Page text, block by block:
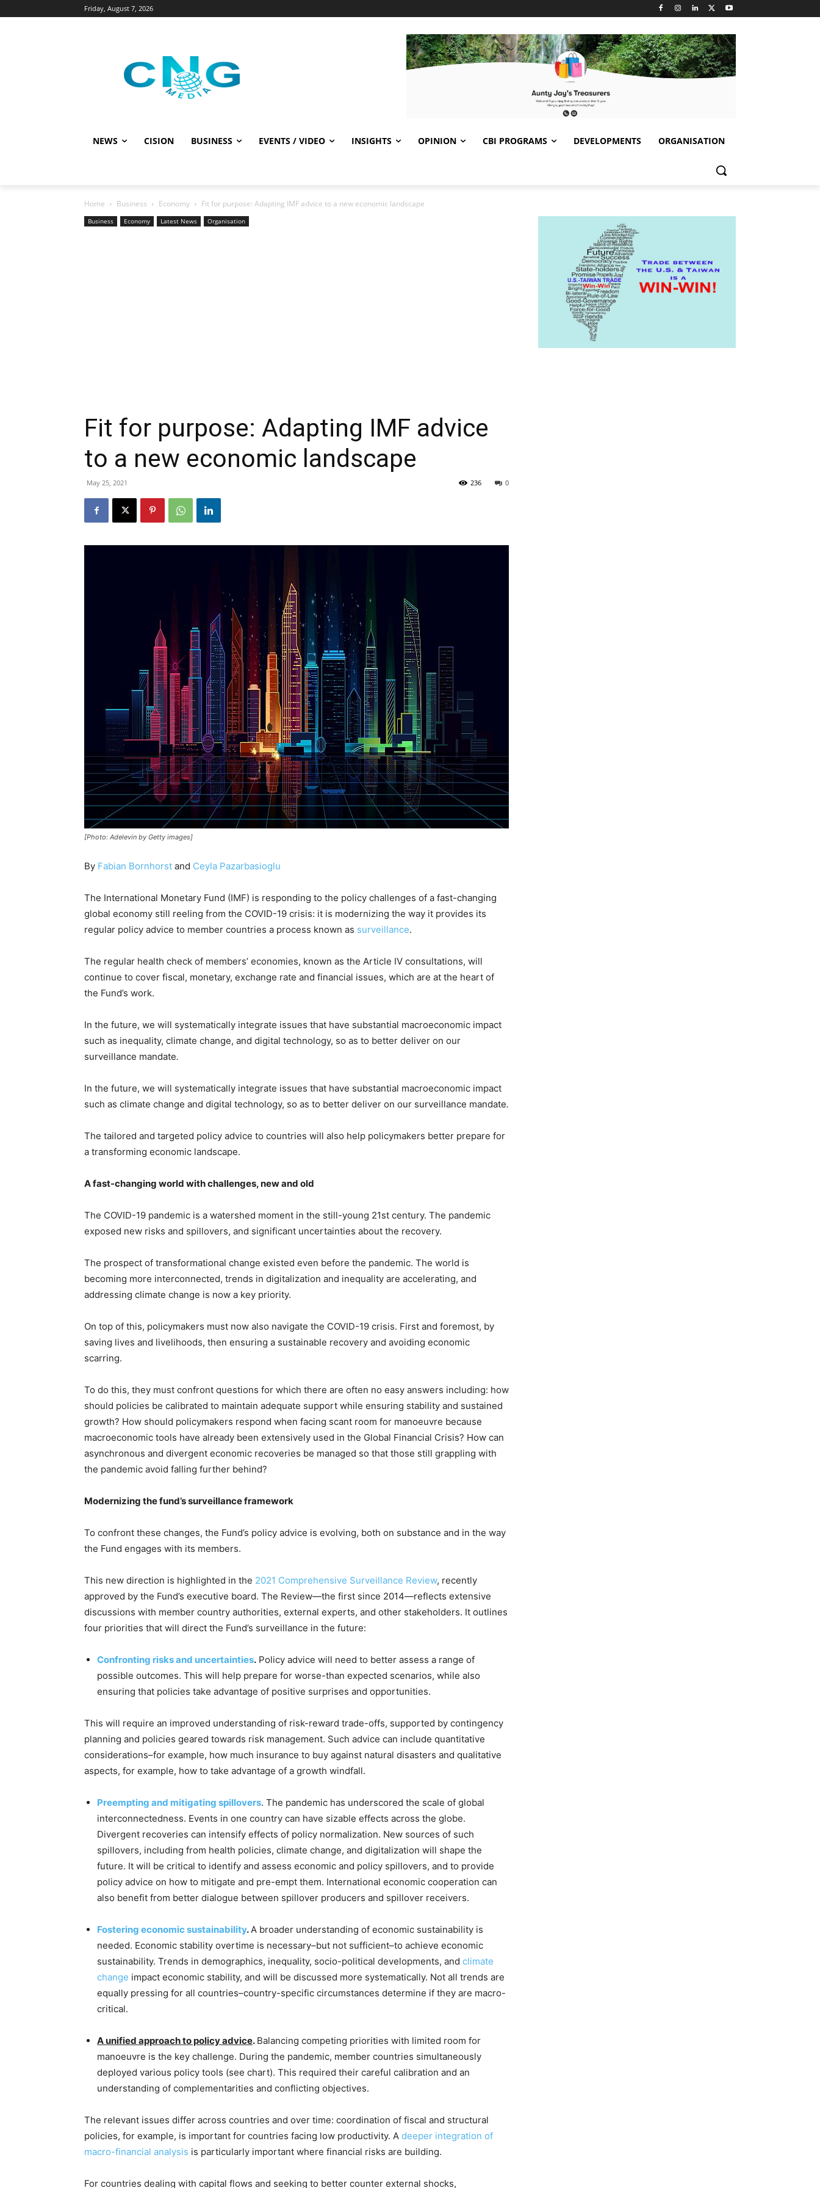
Friday, August 7, 2026
NEWS CISION BUSINESS EVENTS / VIDEO INSIGHTS OPINION CBI PROGRAMS DEVELOPMENTS ORGANISATION
Home Business Economy Fit for purpose: Adapting IMF advice to a new economic landscape
Business Economy Latest News Organisation
Fit for purpose: Adapting IMF advice
to a new economic landscape
May 25, 2021 0
236
[Photo: Adelevin by Getty images]
By Fabian Bornhorst and Ceyla Pazarbasioglu
The International Monetary Fund (IMF) is responding to the policy challenges of a fast-changing
global economy still reeling from the COVID-19 crisis: it is modernizing the way it provides its
regular policy advice to member countries a process known as surveillance.
The regular health check of members’ economies, known as the Article IV consultations, will
continue to cover fiscal, monetary, exchange rate and financial issues, which are at the heart of
the Fund’s work.
In the future, we will systematically integrate issues that have substantial macroeconomic impact
such as inequality, climate change, and digital technology, so as to better deliver on our
surveillance mandate.
In the future, we will systematically integrate issues that have substantial macroeconomic impact
such as climate change and digital technology, so as to better deliver on our surveillance mandate.
The tailored and targeted policy advice to countries will also help policymakers better prepare for
a transforming economic landscape.
A fast-changing world with challenges, new and old
The COVID-19 pandemic is a watershed moment in the still-young 21st century. The pandemic
exposed new risks and spillovers, and significant uncertainties about the recovery.
The prospect of transformational change existed even before the pandemic. The world is
becoming more interconnected, trends in digitalization and inequality are accelerating, and
addressing climate change is now a key priority.
On top of this, policymakers must now also navigate the COVID-19 crisis. First and foremost, by
saving lives and livelihoods, then ensuring a sustainable recovery and avoiding economic
scarring.
To do this, they must confront questions for which there are often no easy answers including: how
should policies be calibrated to maintain adequate support while ensuring stability and sustained
growth? How should policymakers respond when facing scant room for manoeuvre because
macroeconomic tools have already been extensively used in the Global Financial Crisis? How can
asynchronous and divergent economic recoveries be managed so that those still grappling with
the pandemic avoid falling further behind?
Modernizing the fund’s surveillance framework
To confront these changes, the Fund’s policy advice is evolving, both on substance and in the way
the Fund engages with its members.
This new direction is highlighted in the 2021 Comprehensive Surveillance Review, recently
approved by the Fund’s executive board. The Review—the first since 2014—reflects extensive
discussions with member country authorities, external experts, and other stakeholders. It outlines
four priorities that will direct the Fund’s surveillance in the future:
Confronting risks and uncertainties. Policy advice will need to better assess a range of
possible outcomes. This will help prepare for worse-than expected scenarios, while also
ensuring that policies take advantage of positive surprises and opportunities.
This will require an improved understanding of risk-reward trade-offs, supported by contingency
planning and policies geared towards risk management. Such advice can include quantitative
considerations–for example, how much insurance to buy against natural disasters and qualitative
aspects, for example, how to take advantage of a growth windfall.
Preempting and mitigating spillovers. The pandemic has underscored the scale of global
interconnectedness. Events in one country can have sizable effects across the globe.
Divergent recoveries can intensify effects of policy normalization. New sources of such
spillovers, including from health policies, climate change, and digitalization will shape the
future. It will be critical to identify and assess economic and policy spillovers, and to provide
policy advice on how to mitigate and pre-empt them. International economic cooperation can
also benefit from better dialogue between spillover producers and spillover receivers.
Fostering economic sustainability.A broader understanding of economic sustainability is
needed. Economic stability overtime is necessary–but not sufficient–to achieve economic
sustainability. Trends in demographics, inequality, socio-political developments, and climate
change impact economic stability, and will be discussed more systematically. Not all trends are
equally pressing for all countries–country-specific circumstances determine if they are macro-
critical.
A unified approach to policy advice. Balancing competing priorities with limited room for
manoeuvre is the key challenge. During the pandemic, member countries simultaneously
deployed various policy tools (see chart). This required their careful calibration and an
understanding of complementarities and conflicting objectives.
The relevant issues differ across countries and over time: coordination of fiscal and structural
policies, for example, is important for countries facing low productivity. A deeper integration of
macro-financial analysis is particularly important where financial risks are building.
For countries dealing with capital flows and seeking to better counter external shocks,